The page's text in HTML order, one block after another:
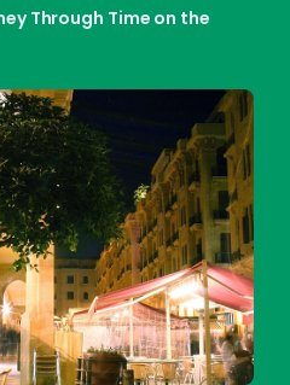
Through Time on the